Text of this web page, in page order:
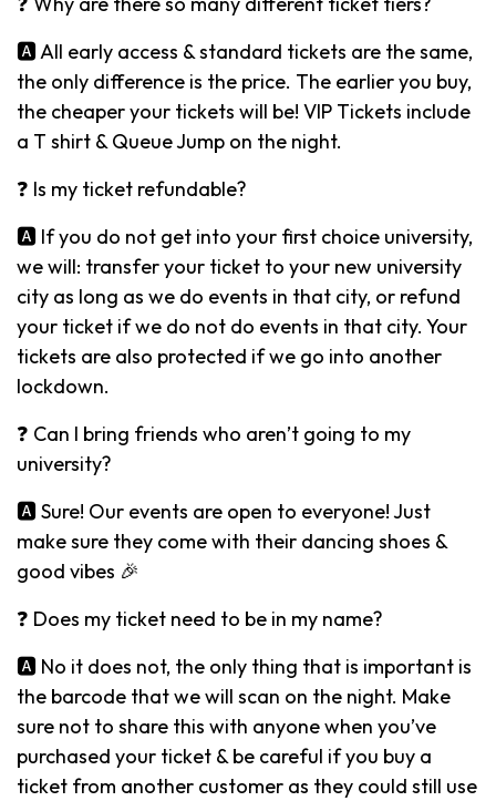
🅰️ All early access & standard tickets are the same,
the only difference is the price. The earlier you buy,
the cheaper your tickets will be! VIP Tickets include
a T shirt & Queue Jump on the night.
❓ Is my ticket refundable?
🅰️ If you do not get into your first choice university,
we will: transfer your ticket to your new university
city as long as we do events in that city, or refund
your ticket if we do not do events in that city. Your
tickets are also protected if we go into another
lockdown.
❓ Can I bring friends who aren’t going to my
university?
🅰️ Sure! Our events are open to everyone! Just
make sure they come with their dancing shoes &
good vibes 🎉
❓ Does my ticket need to be in my name?
🅰️ No it does not, the only thing that is important is
the barcode that we will scan on the night. Make
sure not to share this with anyone when you’ve
purchased your ticket & be careful if you buy a
ticket from another customer as they could still use